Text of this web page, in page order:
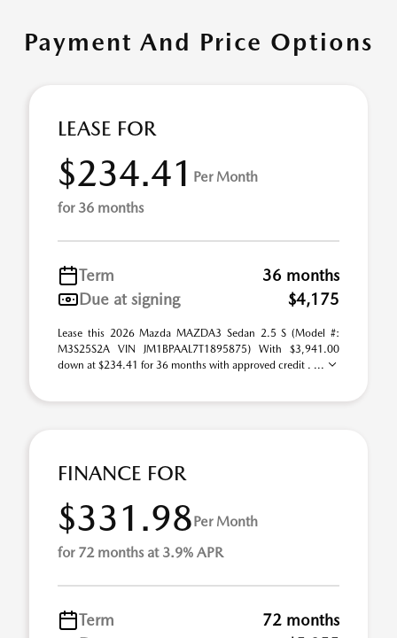
Payment And Price Options
LEASE FOR
$234.41 Per Month
for 36 months
Term
36 months
Due at signing
$4,175
Lease this 2026 Mazda MAZDA3 Sedan 2.5 S (Model #:
M3S25S2A VIN JM1BPAAL7T1895875) With $3,941.00
down at $234.41 for 36 months with approved credit . ...
FINANCE FOR
$331.98Per Month
for 72 months at 3.9% APR
Term
72 months